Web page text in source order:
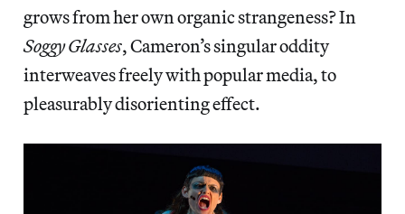
grows from her own organic strangeness? In
Soggy Glasses, Cameron’s singular oddity
interweaves freely with popular media, to
pleasurably disorienting effect.